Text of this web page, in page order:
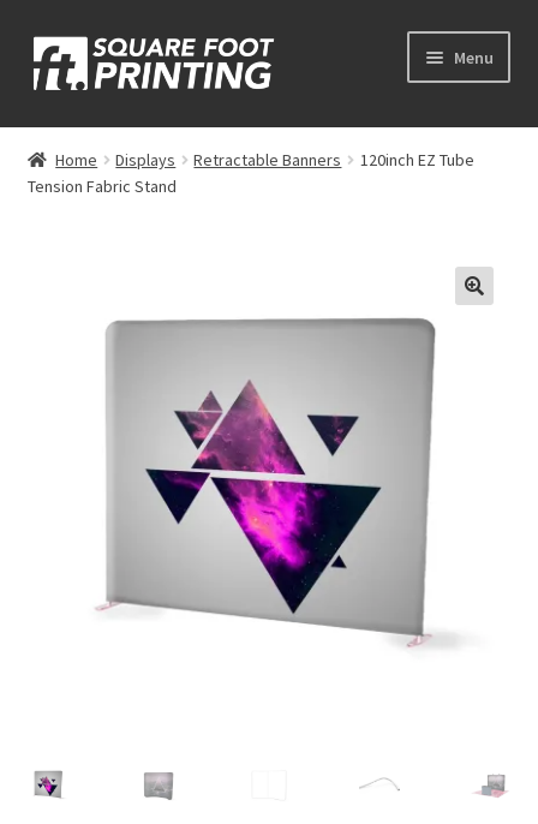
Skip
to
Skip
to
Menu
My Account
Home Displays Retractable Banners
120inch EZ Tube
Tension Fabric Stand